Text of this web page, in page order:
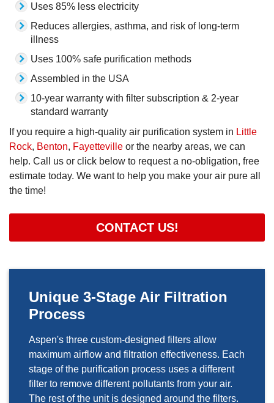
Uses 85% less electricity
Reduces allergies, asthma, and risk of long-term
illness
Uses 100% safe purification methods
Assembled in the USA
10-year warranty with filter subscription & 2-year
standard warranty
If you require a high-quality air purification system in Little
Rock, Benton, Fayetteville or the nearby areas, we can
help. Call us or click below to request a no-obligation, free
estimate today. We want to help you make your air pure all
the time!
CONTACT US!
Unique 3-Stage Air Filtration
Process
Aspen's three custom-designed filters allow
maximum airflow and filtration effectiveness. Each
stage of the purification process uses a different
filter to remove different pollutants from your air.
The rest of the unit is designed around the filters.